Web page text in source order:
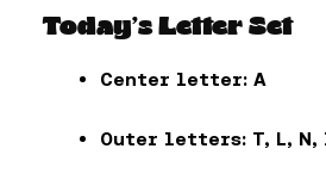
Today’s Letter Set
Center letter: A
Outer letters: T, L, N,